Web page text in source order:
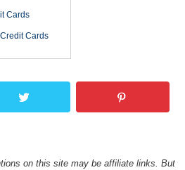
Cards
Cards
on this site may be affiliate links. But